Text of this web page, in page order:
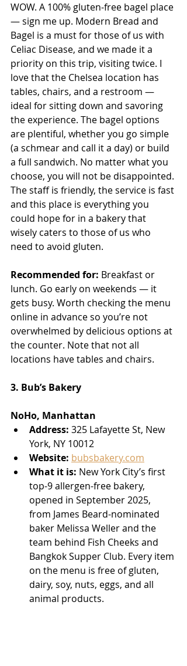
WOW. A 100% gluten-free bagel place
— sign me up. Modern Bread and
Bagel is a must for those of us with
Celiac Disease, and we made it a
priority on this trip, visiting twice. I
love that the Chelsea location has
tables, chairs, and a restroom —
ideal for sitting down and savoring
the experience. The bagel options
are plentiful, whether you go simple
(a schmear and call it a day) or build
a full sandwich. No matter what you
choose, you will not be disappointed.
The staff is friendly, the service is fast
and this place is everything you
could hope for in a bakery that
wisely caters to those of us who
need to avoid gluten.
Recommended for: Breakfast or
lunch. Go early on weekends — it
gets busy. Worth checking the menu
online in advance so you’re not
overwhelmed by delicious options at
the counter. Note that not all
locations have tables and chairs.
3. Bub’s Bakery
NoHo, Manhattan
Address: 325 Lafayette St, New
York, NY 10012
Website: bubsbakery.com
What it is: New York City’s first
top-9 allergen-free bakery,
opened in September 2025,
from James Beard-nominated
baker Melissa Weller and the
team behind Fish Cheeks and
Bangkok Supper Club. Every item
on the menu is free of gluten,
dairy, soy, nuts, eggs, and all
animal products.